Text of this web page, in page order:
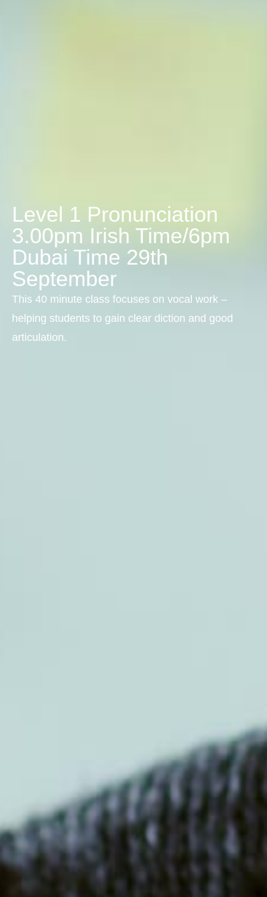
Level 1 Pronunciation
3.00pm Irish Time/6pm
Dubai Time 29th
September
This 40 minute class focuses on vocal work –
helping students to gain clear diction and good
articulation.